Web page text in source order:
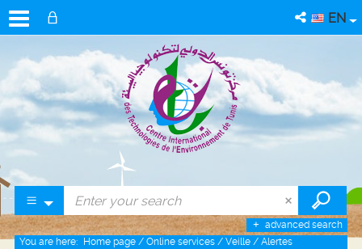
EN
advanced search
You are here: Home page / Online services / Veille / Alertes